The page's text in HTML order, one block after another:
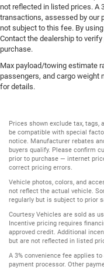
not reflected in listed prices. A
transactions, assessed by our
not subject to this fee. By
Contact the dealership to
purchase.
Max payload/towing estimate
passengers, and cargo weight
for details.
Prices shown exclude tax, tags,
be compatible with special
notice. Manufacturer rebates
buyers qualify. Please confirm
prior to purchase — internet
correct pricing errors.
Vehicle photos, colors, and
not reflect the actual vehicle.
regularly but is subject to prior
Courtesy Vehicles are sold as
Incentive pricing requires
approved credit. Additional
but are not reflected in listed
A 3% convenience fee applies
payment processor. Other